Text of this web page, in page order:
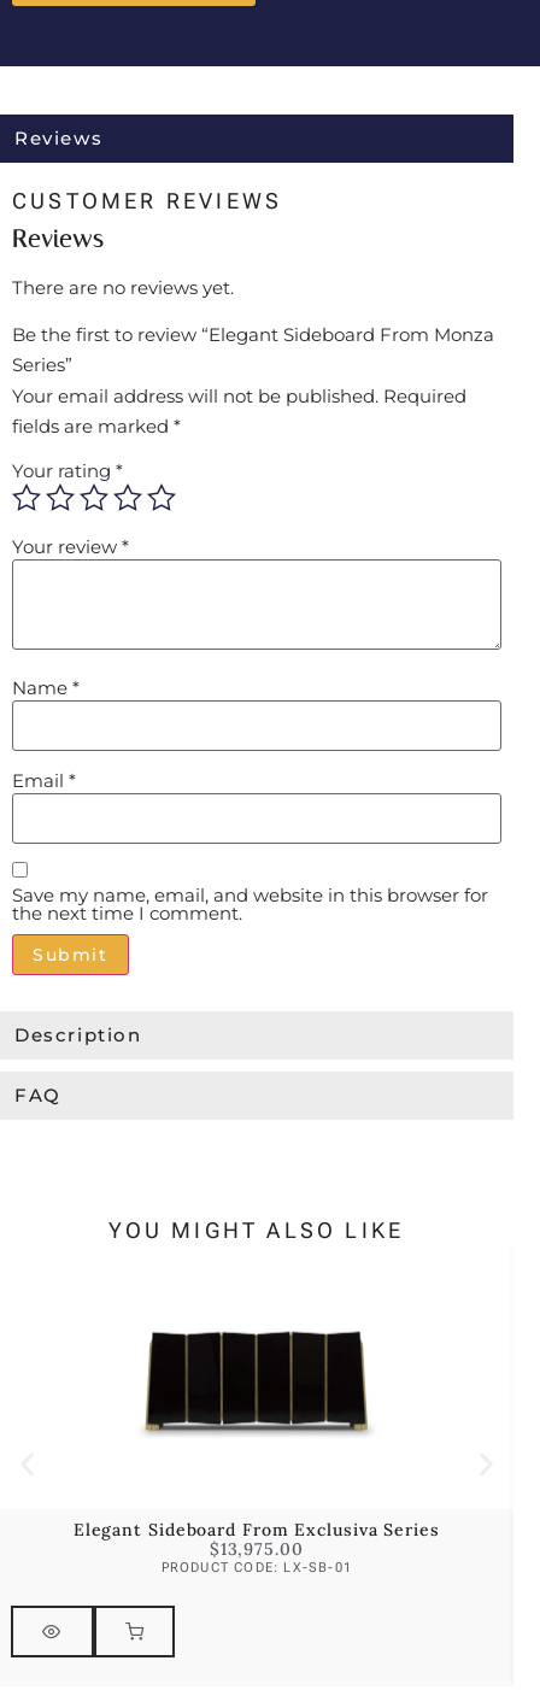
Reviews
Description
FAQ
CUSTOMER REVIEWS
Reviews
There are no reviews yet.
Be the first to review “Elegant Sideboard From Monza
Series”
Your email address will not be published. Required
fields are marked *
Your rating *
Your review *
Name *
Email *
Save my name, email, and website in this browser for
the next time I comment.
YOU MIGHT ALSO LIKE
Elegant Sideboard From Exclusiva Series
$13,975.00
PRODUCT CODE: LX-SB-01